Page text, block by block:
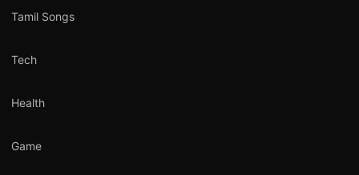
Tamil Songs
Tech
Health
Game